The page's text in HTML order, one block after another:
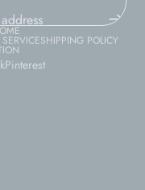
SHIPPING POLICY
Pinterest